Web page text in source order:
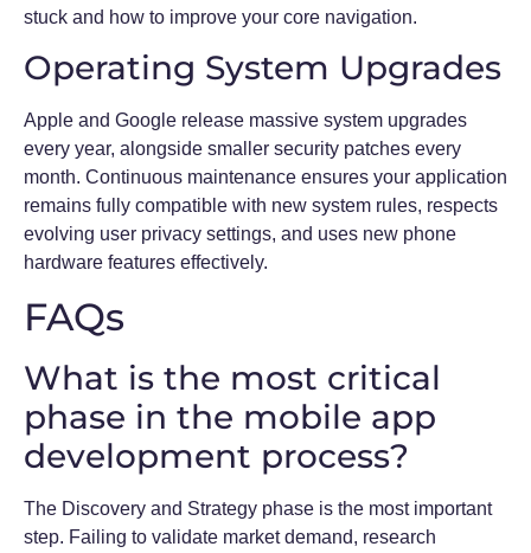
stuck and how to improve your core navigation.
Operating System Upgrades
Apple and Google release massive system upgrades
every year, alongside smaller security patches every
month. Continuous maintenance ensures your application
remains fully compatible with new system rules, respects
evolving user privacy settings, and uses new phone
hardware features effectively.
FAQs
What is the most critical
phase in the mobile app
development process?
The Discovery and Strategy phase is the most important
step. Failing to validate market demand, research